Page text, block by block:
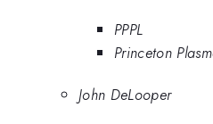
PPPL
Princeton
John DeLooper